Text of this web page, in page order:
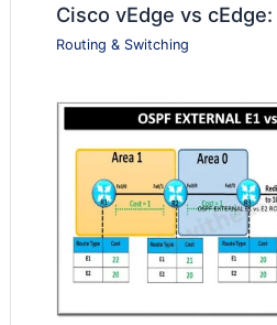
Cisco vEdge vs cEdge:
Routing & Switching